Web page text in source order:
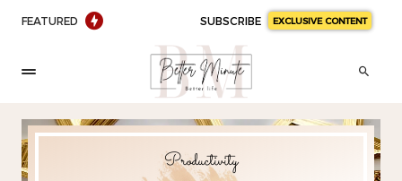
FEATURED SUBSCRIBE EXCLUSIVE CONTENT
Productivity